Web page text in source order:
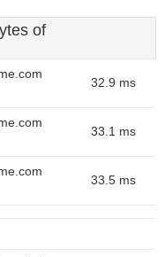
of
32.9 ms
33.1 ms
33.5 ms